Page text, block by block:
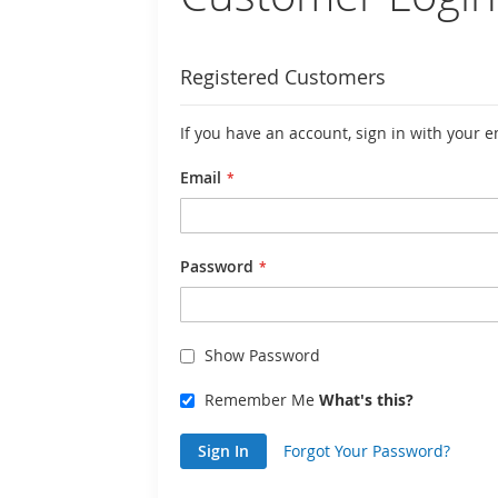
Registered Customers
If you have an account, sign in with your
Email
Password
Show Password
Remember Me What's this?
Sign In Forgot Your Password?